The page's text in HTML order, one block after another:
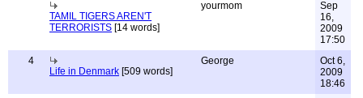
TAMIL TIGERS AREN'T
TERRORISTS [14 words]
yourmom
Sep
16,
2009
17:50
4
Life in Denmark [509 words]
George
Oct 6,
2009
18:46